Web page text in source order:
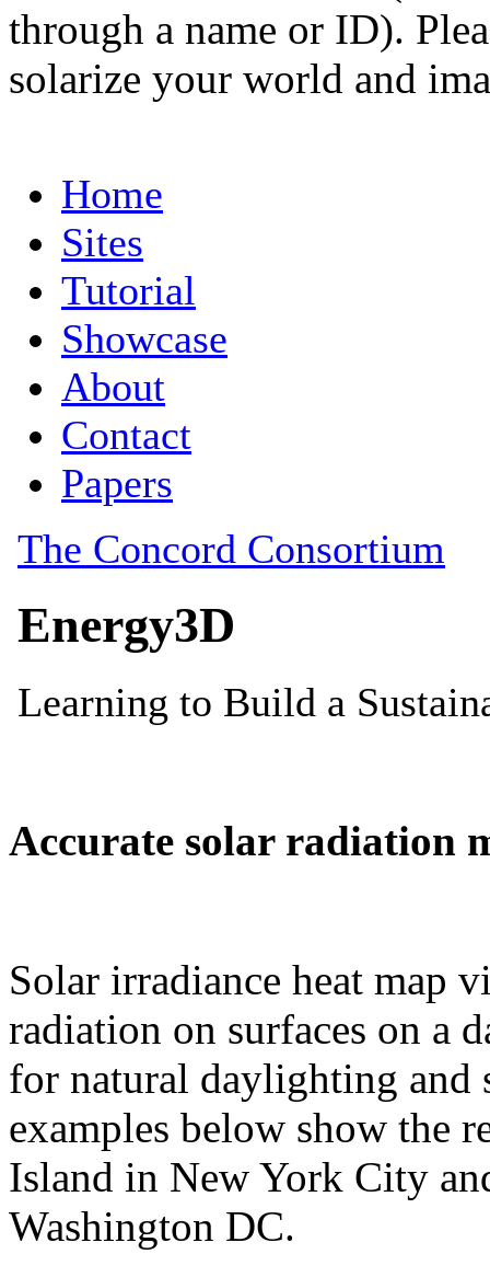
through a name or ID).
solarize your world and
Accurate solar radiation
Solar irradiance heat map
radiation on surfaces on a
for natural daylighting and
examples below show the
Island in New York City
Washington DC.